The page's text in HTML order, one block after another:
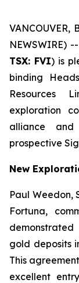
VANCOUVER,
NEWSWIRE) --
TSX: FVI) is
binding
Resources
exploration
alliance
prospective
New
Paul Weedon,
Fortuna,
gold deposits
This
excellent